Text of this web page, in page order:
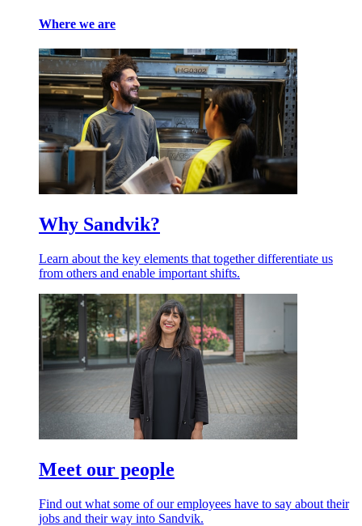
Where we are
Why Sandvik?
Learn about the key elements that together differentiate us
from others and enable important shifts.
Meet our people
Find out what some of our employees have to say about their
jobs and their way into Sandvik.